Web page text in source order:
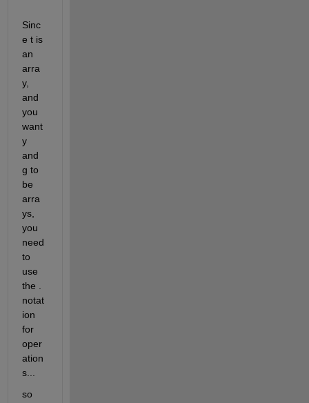
Sinc
e t is
an
arra
y,
and
you
want
y
and
g to
be
arra
ys,
you
need
to
use
the .
notat
ion
for
oper
ation
s...
so